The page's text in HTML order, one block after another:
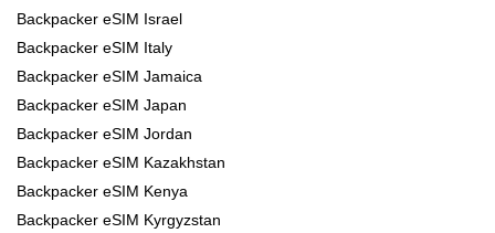
Backpacker eSIM Israel
Backpacker eSIM Italy
Backpacker eSIM Jamaica
Backpacker eSIM Japan
Backpacker eSIM Jordan
Backpacker eSIM Kazakhstan
Backpacker eSIM Kenya
Backpacker eSIM Kyrgyzstan